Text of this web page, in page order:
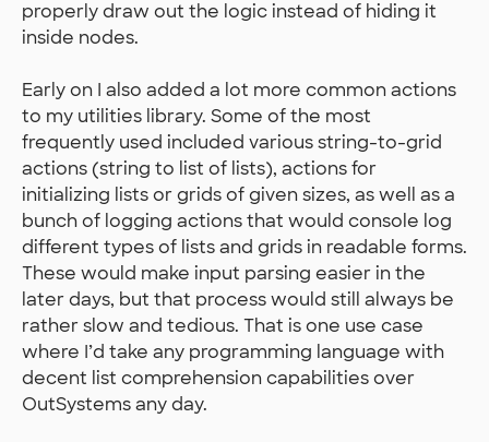
properly draw out the logic instead of hiding it
inside nodes.
Early on I also added a lot more common actions
to my utilities library. Some of the most
frequently used included various string-to-grid
actions (string to list of lists), actions for
initializing lists or grids of given sizes, as well as a
bunch of logging actions that would console log
different types of lists and grids in readable forms.
These would make input parsing easier in the
later days, but that process would still always be
rather slow and tedious. That is one use case
where I’d take any programming language with
decent list comprehension capabilities over
OutSystems any day.